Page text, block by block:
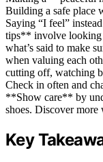
Building a safe place
Saying “I feel”
tips** involve looking
what’s said to make
when valuing each
cutting off, watching
Check in often and
**Show care** by
shoes. Discover
Key